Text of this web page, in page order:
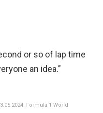
or so of lap time
an idea.”
Formula 1 World